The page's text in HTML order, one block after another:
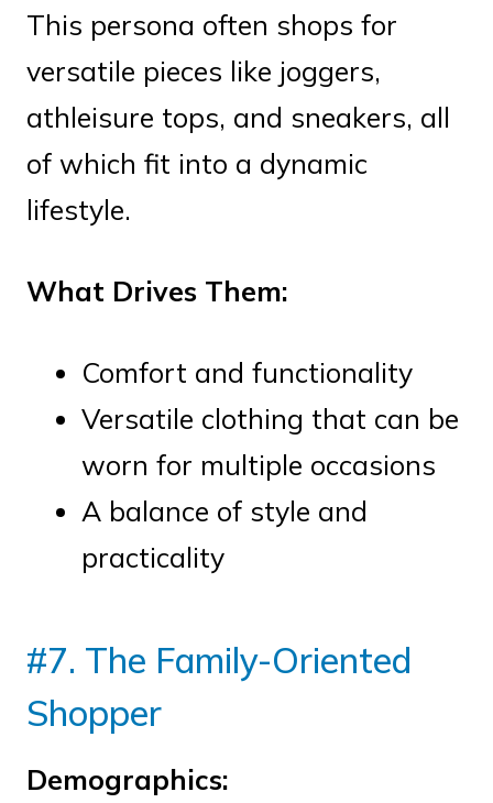
This persona often shops for
versatile pieces like joggers,
athleisure tops, and sneakers, all
of which fit into a dynamic
lifestyle.
What Drives Them:
Comfort and functionality
Versatile clothing that can be
worn for multiple occasions
A balance of style and
practicality
#7. The Family-Oriented
Shopper
Demographics: